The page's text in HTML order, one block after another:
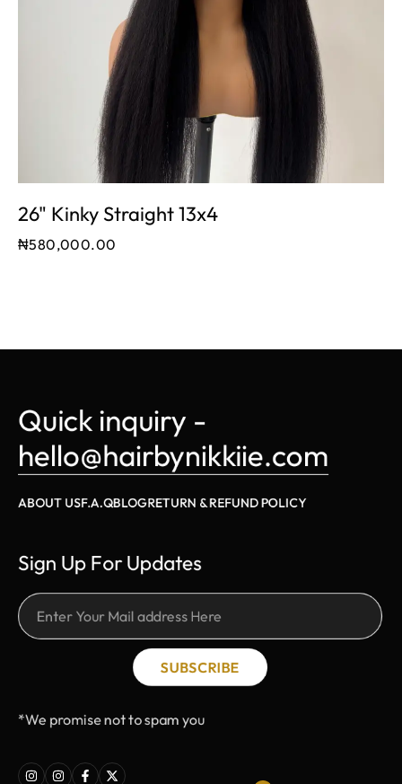
26" Kinky Straight 13x4
₦580,000.00
Quick inquiry -
hello@hairbynikkiie.com
ABOUT USF.A.QBLOGRETURN & REFUND POLICY
Sign Up For Updates
SUBSCRIBE
*We promise not to spam you